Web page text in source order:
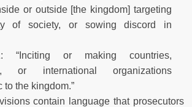
or outside [the kingdom] targeting
of society, or sowing discord in
“Inciting or making countries,
or international organizations
to the kingdom.”
contain language that prosecutors